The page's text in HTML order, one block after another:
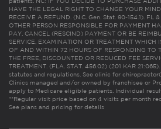
HAVE THE LEGAL RIGHT TO CHANGE YOUR
RECEIVE A REFUND. (N.C. Gen. Stat. 90-154.1). FL
OTHER PERSON RESPONSIBLE FOR PAYMENT
PAY, CANCEL (RESCIND) PAYMENT OR BE
SERVICE, EXAMINATION OR TREATMENT WHICH
OF AND WITHIN 72 HOURS OF RESPONDING TO
THE FREE, DISCOUNTED OR REDUCED FEE
TREATMENT. (FLA. STAT. 456.02) (201 KAR
statutes and regulations. See clinic for
Clinics managed and/or owned by franchisee or
apply to Medicare eligible patients. Individual
**Regular visit price based on 4 visits per month
See plans and pricing for details